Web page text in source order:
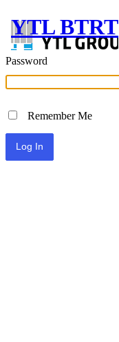
YTL BTRT
Password
Remember Me